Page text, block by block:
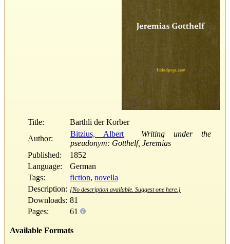
Title:
Barthli der Korber
Author:
Bitzius, Albert
Writing under the
pseudonym: Gotthelf, Jeremias
Published:
1852
Language:
German
Tags:
fiction, novella
Description: [No description available. Suggest one here.]
Downloads: 81
Pages:
61
Available Formats